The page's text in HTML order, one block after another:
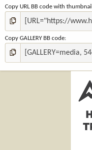
Copy URL BB code with thumbnail
Copy GALLERY BB code